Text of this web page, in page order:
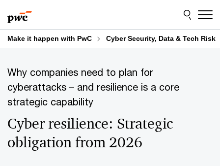
to
content
to
footer
Make it happen with PwC Cyber Security, Data & Tech Risk
Why companies need to plan for
cyberattacks – and resilience is a core
strategic capability
Cyber resilience: Strategic
obligation from 2026